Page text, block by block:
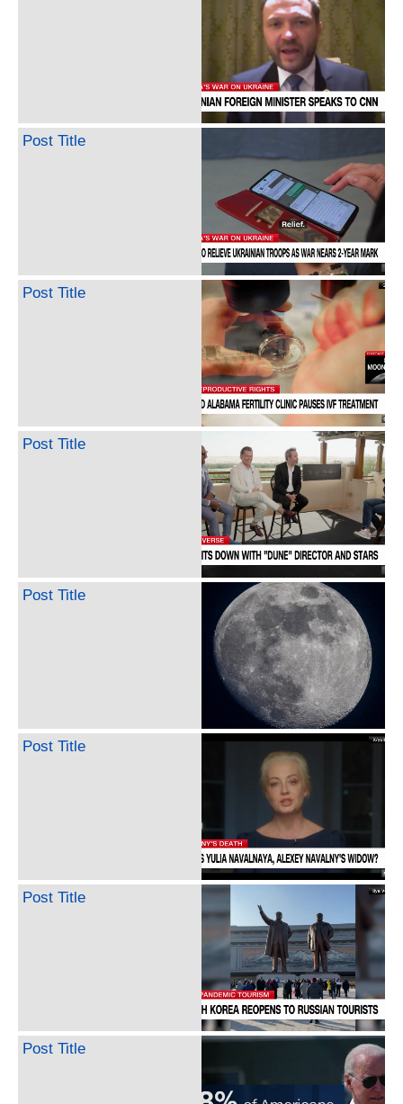
Post Title
Post Title
Post Title
Post Title
Post Title
Post Title
Post Title